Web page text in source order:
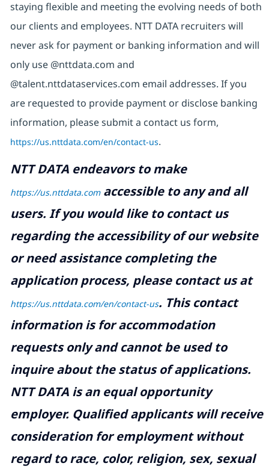
staying flexible and meeting the evolving needs of both
our clients and employees. NTT DATA recruiters will
never ask for payment or banking information and will
only use @nttdata.com and
@talent.nttdataservices.com email addresses. If you
are requested to provide payment or disclose banking
information, please submit a contact us form,
https://us.nttdata.com/en/contact-us.
NTT DATA endeavors to make
https://us.nttdata.comaccessible to any and all
users. If you would like to contact us
regarding the accessibility of our website
or need assistance completing the
application process, please contact us at
https://us.nttdata.com/en/contact-us. This contact
information is for accommodation
requests only and cannot be used to
inquire about the status of applications.
NTT DATA is an equal opportunity
employer. Qualified applicants will receive
consideration for employment without
regard to race, color, religion, sex, sexual